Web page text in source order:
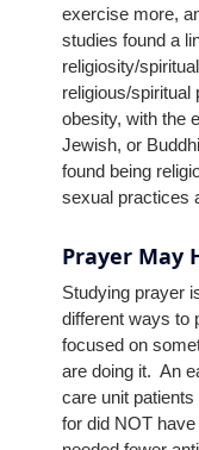
exercise more,
studies found a
religiosity/
religious/spiritual
obesity, with the
Jewish, or
found being
sexual practices
Prayer May
Studying prayer
different ways to
focused on
are doing it. An
care unit
for did NOT